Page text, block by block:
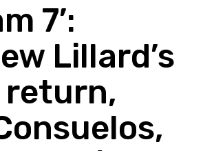
7’:
Lillard’s
return,